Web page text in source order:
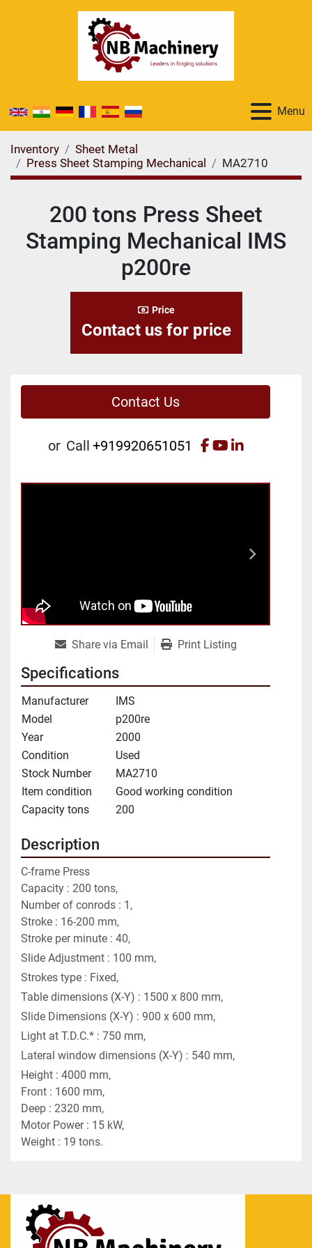
Menu
Inventory
Sheet Metal
Press Sheet Stamping Mechanical
MA2710
200 tons Press Sheet
Stamping Mechanical IMS
p200re
Price
Contact us for price
Contact Us
or Call +919920651051 facebook
youtube
linkedin
Share via Email Print Listing
Specifications
Manufacturer
IMS
Model
p200re
Year
2000
Condition
Used
Stock Number
MA2710
Item condition
Good working condition
Capacity tons
200
Description
C-frame Press
Capacity : 200 tons,
Number of conrods : 1,
Stroke : 16-200 mm,
Stroke per minute : 40,
Slide Adjustment : 100 mm,
Strokes type : Fixed,
Table dimensions (X-Y) : 1500 x 800 mm,
Slide Dimensions (X-Y) : 900 x 600 mm,
Light at T.D.C.* : 750 mm,
Lateral window dimensions (X-Y) : 540 mm,
Height : 4000 mm,
Front : 1600 mm,
Deep : 2320 mm,
Motor Power : 15 kW,
Weight : 19 tons.